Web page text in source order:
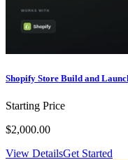
Shopify Store Build and
Starting Price
$2,000.00
View DetailsGet Started